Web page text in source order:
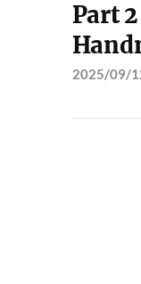
Part
2025/09/